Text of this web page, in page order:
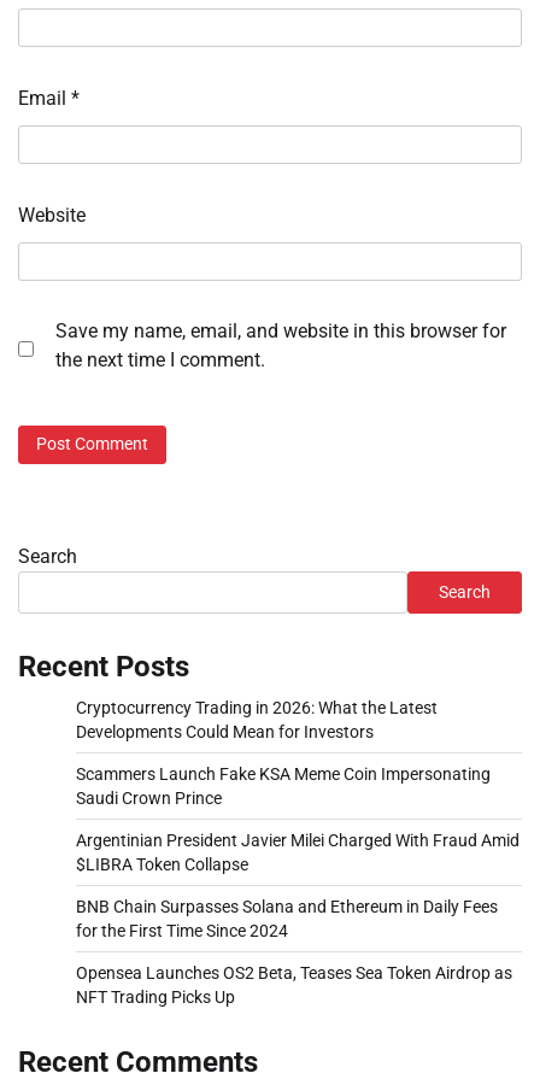
Email *
Website
Save my name, email, and website in this browser for
the next time I comment.
Search
Search
Recent Posts
Cryptocurrency Trading in 2026: What the Latest
Developments Could Mean for Investors
Scammers Launch Fake KSA Meme Coin Impersonating
Saudi Crown Prince
Argentinian President Javier Milei Charged With Fraud Amid
$LIBRA Token Collapse
BNB Chain Surpasses Solana and Ethereum in Daily Fees
for the First Time Since 2024
Opensea Launches OS2 Beta, Teases Sea Token Airdrop as
NFT Trading Picks Up
Recent Comments